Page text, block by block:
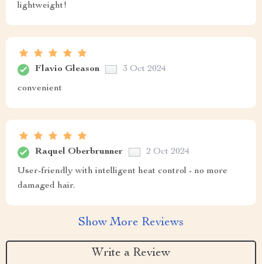
lightweight!
Flavio Gleason 3 Oct 2024
convenient
Raquel Oberbrunner 2 Oct 2024
User-friendly with intelligent heat control - no more
damaged hair.
Show More Reviews
Write a Review